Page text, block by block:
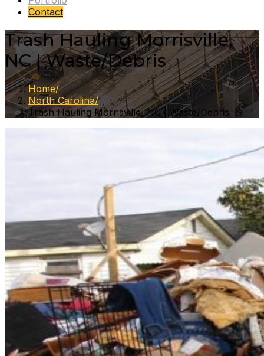
Contact
Trash Hauling Morrisville,
NC | Waste/Debris
Home
North Carolina
Trash Hauling Morrisville, NC | Waste/Debris